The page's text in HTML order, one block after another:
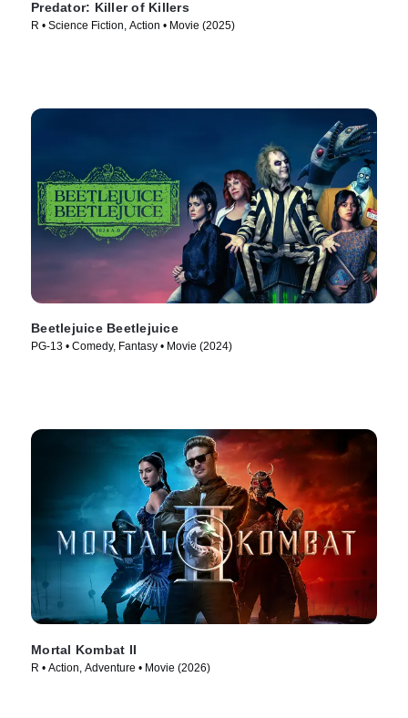
Predator: Killer of Killers
R • Science Fiction, Action • Movie (2025)
Beetlejuice Beetlejuice
PG-13 • Comedy, Fantasy • Movie (2024)
Mortal Kombat II
R • Action, Adventure • Movie (2026)